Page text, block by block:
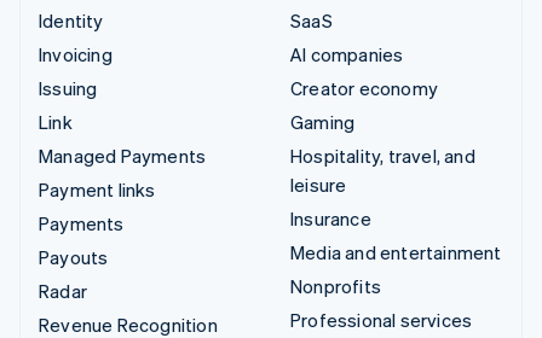
Identity
Invoicing
Issuing
Link
Managed Payments
Payment links
Payments
Payouts
Radar
Revenue Recognition
SaaS
AI companies
Creator economy
Gaming
Hospitality, travel, and
leisure
Insurance
Media and entertainment
Nonprofits
Professional services